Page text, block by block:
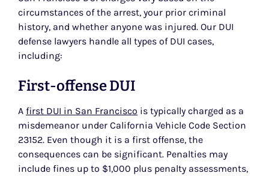
circumstances of the arrest, your prior criminal
history, and whether anyone was injured. Our DUI
defense lawyers handle all types of DUI cases,
including:
First-offense DUI
A first DUI in San Francisco is typically charged as a
misdemeanor under California Vehicle Code Section
23152. Even though it is a first offense, the
consequences can be significant. Penalties may
include fines up to $1,000 plus penalty assessments,